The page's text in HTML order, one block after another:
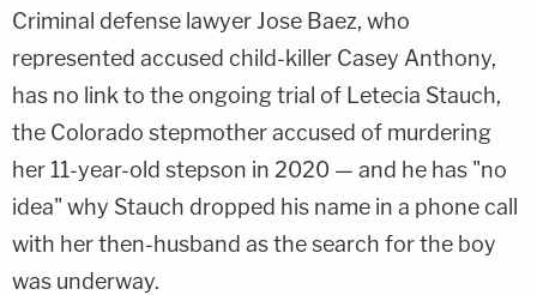
Criminal defense lawyer Jose Baez, who
represented accused child-killer Casey Anthony,
has no link to the ongoing trial of Letecia Stauch,
the Colorado stepmother accused of murdering
her 11-year-old stepson in 2020 — and he has "no
idea" why Stauch dropped his name in a phone call
with her then-husband as the search for the boy
was underway.